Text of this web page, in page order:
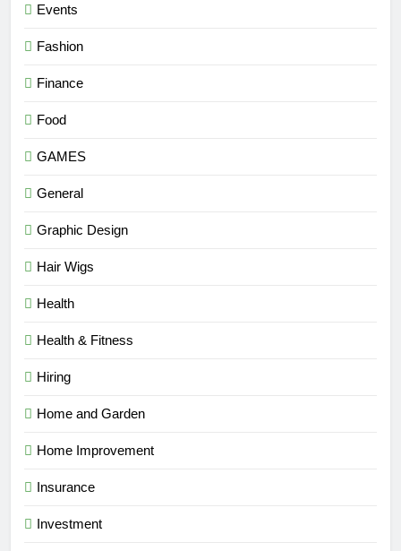
Events
Fashion
Finance
Food
GAMES
General
Graphic Design
Hair Wigs
Health
Health & Fitness
Hiring
Home and Garden
Home Improvement
Insurance
Investment